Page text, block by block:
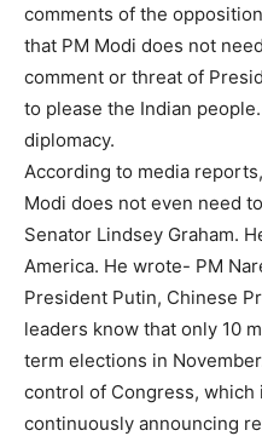
comments of the
that PM Modi does not
comment or threat of
to please the Indian
diplomacy.
According to media
Modi does not even need
Senator Lindsey Graham.
America. He wrote- PM
President Putin, Chinese
leaders know that only 10
term elections in
control of Congress, which
continuously announcing